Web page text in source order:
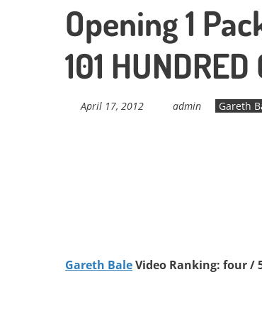
Opening 1
101
April 17, 2012 admin Gareth
Gareth BaleVideo Ranking: four /